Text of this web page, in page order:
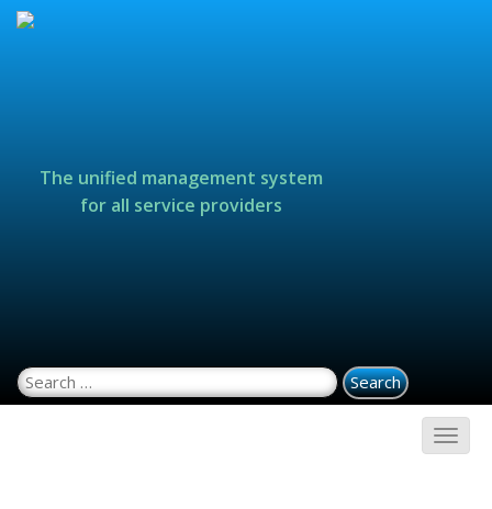
The unified management system
for all service providers
Search for: